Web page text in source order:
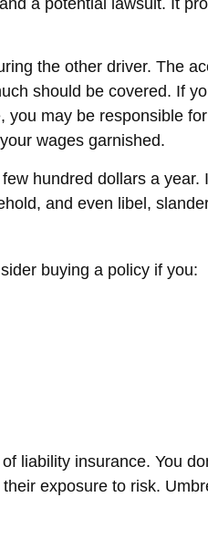
a potential lawsuit. It
the other driver. The
should be covered. If
may be responsible
wages garnished.
hundred dollars a
and even libel,
buying a policy if you:
liability insurance. You
exposure to risk.